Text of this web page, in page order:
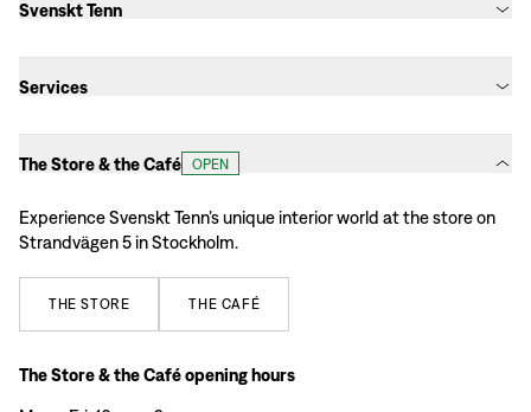
Svenskt Tenn
Services
The Store & the Café OPEN
Experience Svenskt Tenn’s unique interior world at the store on
Strandvägen 5 in Stockholm.
THE STORE THE CAFÉ
The Store & the Café opening hours